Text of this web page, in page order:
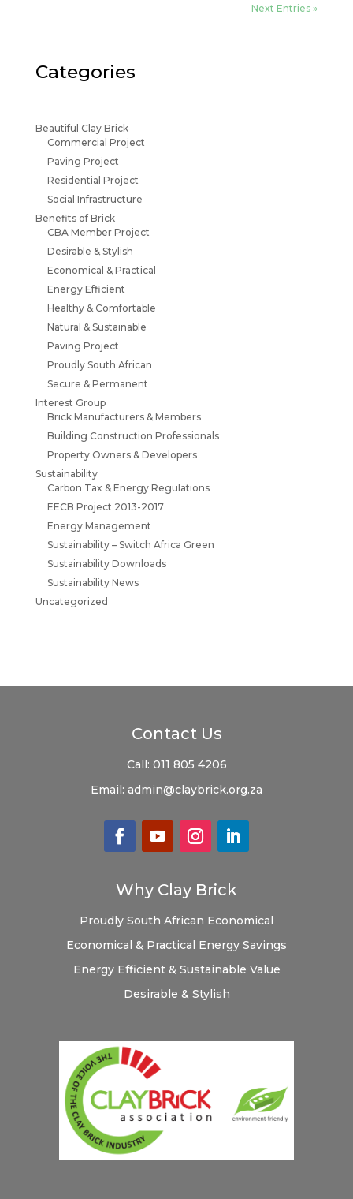
Next Entries »
Categories
Beautiful Clay Brick
Commercial Project
Paving Project
Residential Project
Social Infrastructure
Benefits of Brick
CBA Member Project
Desirable & Stylish
Economical & Practical
Energy Efficient
Healthy & Comfortable
Natural & Sustainable
Paving Project
Proudly South African
Secure & Permanent
Interest Group
Brick Manufacturers & Members
Building Construction Professionals
Property Owners & Developers
Sustainability
Carbon Tax & Energy Regulations
EECB Project 2013-2017
Energy Management
Sustainability – Switch Africa Green
Sustainability Downloads
Sustainability News
Uncategorized
Contact Us
Call: 011 805 4206
Email: admin@claybrick.org.za
Why Clay Brick
Proudly South African Economical
Economical & Practical Energy Savings
Energy Efficient & Sustainable Value
Desirable & Stylish